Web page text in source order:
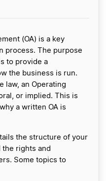
(OA) is a key
process. The purpose
to provide a
the business is run.
law, an Operating
or implied. This is
a written OA is
the structure of your
the rights and
Some topics to